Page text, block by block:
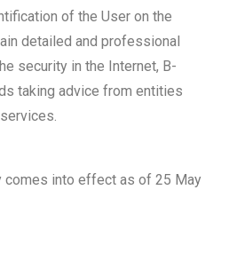
of the User on the
detailed and professional
security in the Internet, B-
taking advice from entities
comes into effect as of 25 May